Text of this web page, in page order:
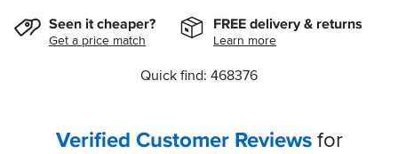
Seen it cheaper?
Get a price match
FREE delivery & returns
Learn more
Quick find: 468376
Verified Customer Reviewsfor